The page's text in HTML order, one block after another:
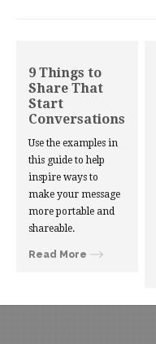
9 Things to
Share That
Start
Conversations
Use the examples in
this guide to help
inspire ways to
make your message
more portable and
shareable.
Read More